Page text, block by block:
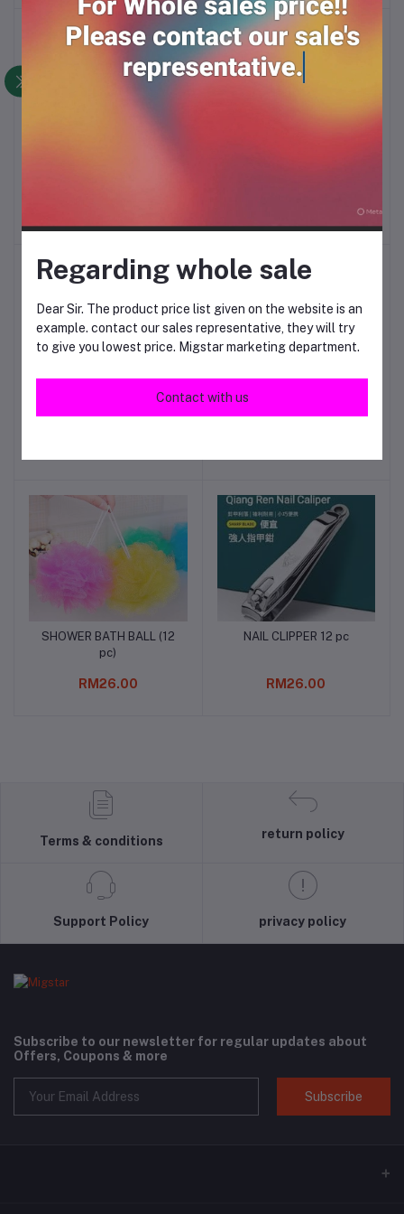
Guard security padlock
3/4"
Add to cart
SHOWER BATH BALL (12
pc)
RM26.00
Add to cart
NAIL CLIPPER 12 pc
RM26.00
Terms & conditions
return policy
Support Policy privacy policy
Subscribe to our newsletter for regular updates about
Offers, Coupons & more
Subscribe
Regarding whole sale
Dear Sir. The product price list given on the website is an
example. contact our sales representative, they will try
to give you lowest price. Migstar marketing department.
Contact with us